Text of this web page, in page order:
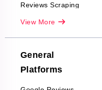
Reviews Scraping
Company Reviews
Scraping
Decor Reviews
Scraping
View More
General
Platforms